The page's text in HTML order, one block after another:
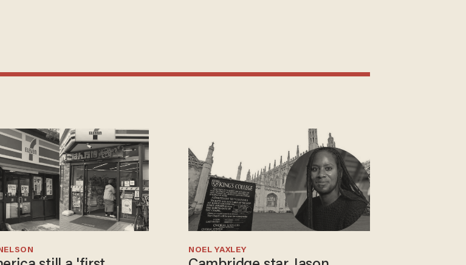
NOEL YAXLEY